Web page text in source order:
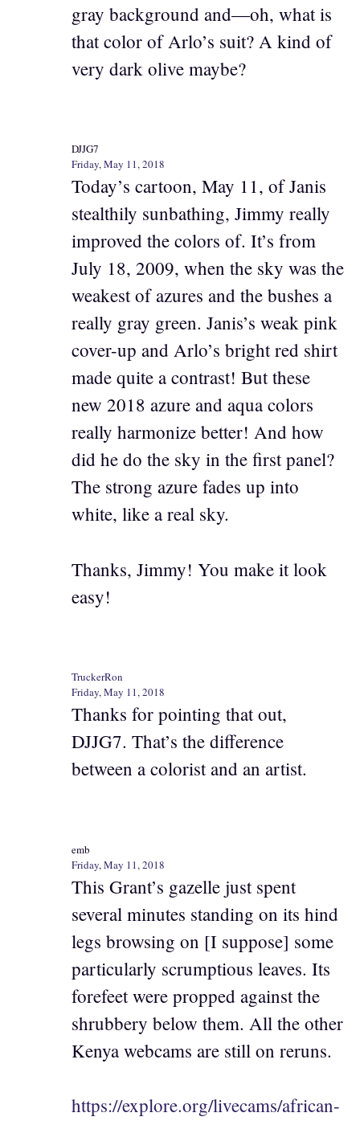
gray background and—oh, what is
that color of Arlo’s suit? A kind of
very dark olive maybe?
DJJG7
Friday, May 11, 2018
Today’s cartoon, May 11, of Janis
stealthily sunbathing, Jimmy really
improved the colors of. It’s from
July 18, 2009, when the sky was the
weakest of azures and the bushes a
really gray green. Janis’s weak pink
cover-up and Arlo’s bright red shirt
made quite a contrast! But these
new 2018 azure and aqua colors
really harmonize better! And how
did he do the sky in the first panel?
The strong azure fades up into
white, like a real sky.
Thanks, Jimmy! You make it look
easy!
TruckerRon
Friday, May 11, 2018
Thanks for pointing that out,
DJJG7. That’s the difference
between a colorist and an artist.
emb
Friday, May 11, 2018
This Grant’s gazelle just spent
several minutes standing on its hind
legs browsing on [I suppose] some
particularly scrumptious leaves. Its
forefeet were propped against the
shrubbery below them. All the other
Kenya webcams are still on reruns.
https://explore.org/livecams/african-